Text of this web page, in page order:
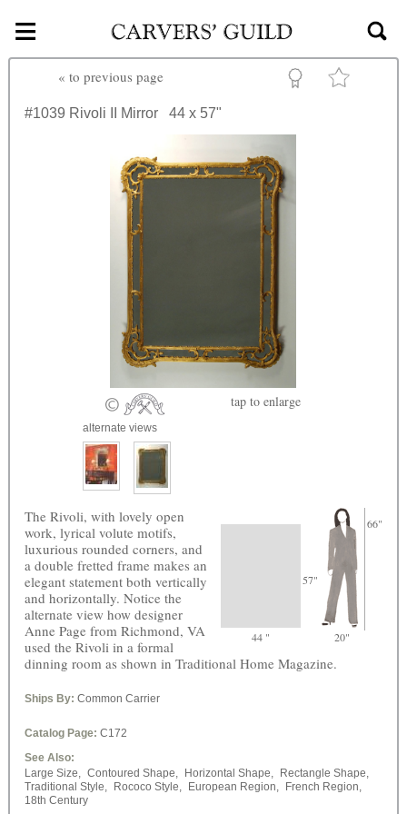
Skip to main content
≡
« to previous page
#1039 Rivoli II Mirror 44 x 57"
tap to enlarge
alternate views
57"
66"
44 " 20"
The Rivoli, with lovely open
work, lyrical volute motifs,
luxurious rounded corners, and
a double fretted frame makes an
elegant statement both vertically
and horizontally. Notice the
alternate view how designer
Anne Page from Richmond, VA
used the Rivoli in a formal
dinning room as shown in Traditional Home Magazine.
Ships By: Common Carrier
Catalog Page: C172
See Also:
Large Size, Contoured Shape, Horizontal Shape,
Rectangle Shape,
Traditional Style,
Rococo Style, European Region,
French Region,
18th Century